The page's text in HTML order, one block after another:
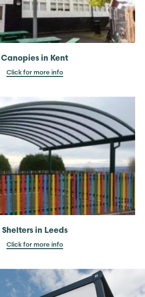
Canopies in Kent
Click for more info
Shelters in Leeds
Click for more info